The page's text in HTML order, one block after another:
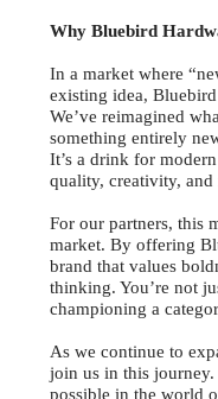
Why Bluebird
In a market where
existing idea,
We’ve reimagined
something entirely
It’s a drink for
quality, creativity,
For our partners, this
market. By offering
brand that values
thinking. You’re not
championing a
As we continue to
join us in this journey.
possible in the world